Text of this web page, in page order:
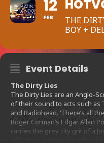
12
FEB
THE
BOY +
Event Details
The Dirty Lies
The Dirty Lies are an Anglo-
of their sound to acts such
and Radiohead. ‘There’s all
Roger Corman’s Edgar Allan
carries the grey city grit of a